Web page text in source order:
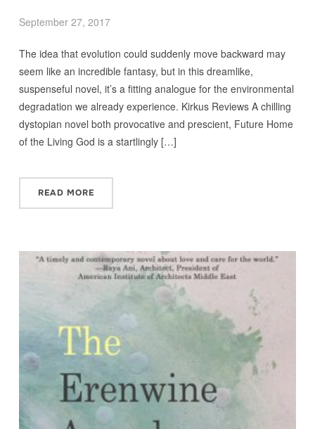
September 27, 2017
The idea that evolution could suddenly move backward may
seem like an incredible fantasy, but in this dreamlike,
suspenseful novel, it’s a fitting analogue for the environmental
degradation we already experience. Kirkus Reviews A chilling
dystopian novel both provocative and prescient, Future Home
of the Living God is a startlingly […]
READ MORE